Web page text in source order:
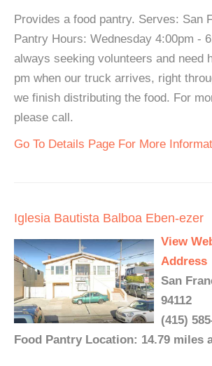
Provides a food pantry. Serves: San
Pantry Hours: Wednesday 4:00pm -
always seeking volunteers and need
pm when our truck arrives, right
we finish distributing the food. For
please call.
Go To Details Page For More
Iglesia Bautista Balboa Eben-ezer
View
Address
San
94112
(415)
Food Pantry Location: 14.79 miles